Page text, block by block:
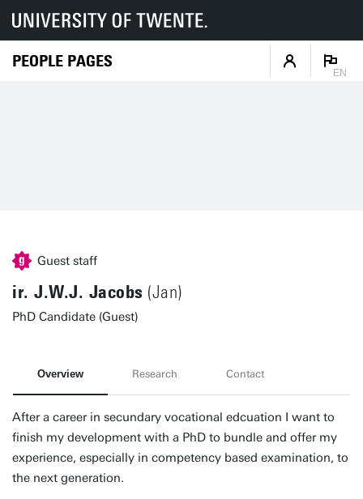
PEOPLE PAGES
EN
Guest staff
ir. J.W.J. Jacobs (Jan)
PhD Candidate (Guest)
Overview Research Contact
After a career in secundary vocational edcuation I want to
finish my development with a PhD to bundle and offer my
experience, especially in competency based examination, to
the next generation.